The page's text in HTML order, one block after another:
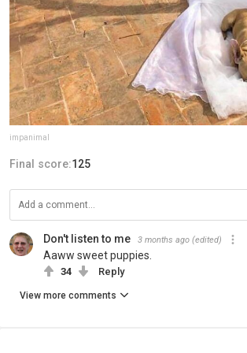
impanimal
Final score:125
Don't listen to me 3 months ago (edited)
Aaww sweet puppies.
34 Reply
View more comments